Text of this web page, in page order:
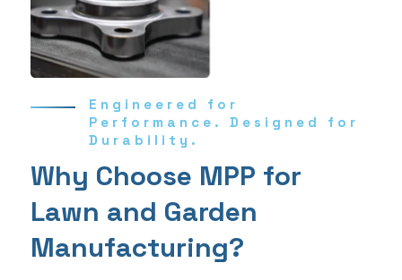
Engineered for
Performance. Designed for
Durability.
Why Choose MPP for
Lawn and Garden
Manufacturing?